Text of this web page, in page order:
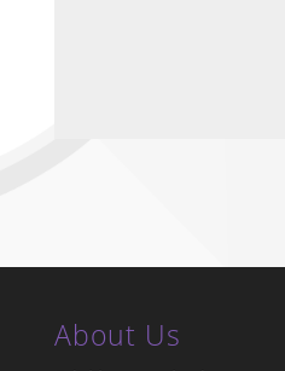
About Us